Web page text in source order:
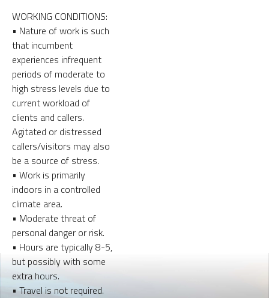
WORKING CONDITIONS:
• Nature of work is such
that incumbent
experiences infrequent
periods of moderate to
high stress levels due to
current workload of
clients and callers.
Agitated or distressed
callers/visitors may also
be a source of stress.
• Work is primarily
indoors in a controlled
climate area.
• Moderate threat of
personal danger or risk.
• Hours are typically 8-5,
but possibly with some
extra hours.
• Travel is not required.